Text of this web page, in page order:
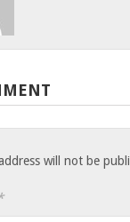
will not be